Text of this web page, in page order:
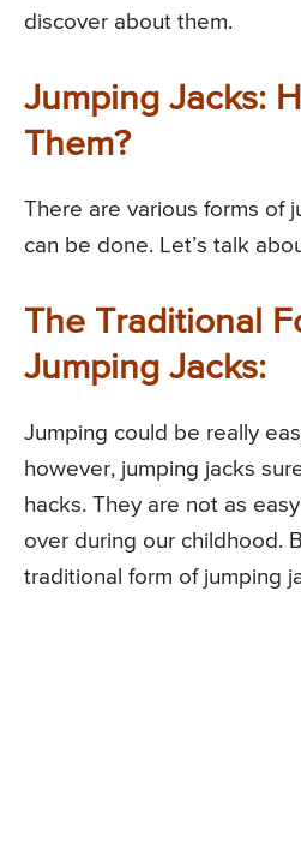
discover about them.
Jumping Jacks:
Them?
There are various forms of
can be done. Let’s talk
The Traditional
Jumping Jacks:
Jumping could be really
however, jumping jacks
hacks. They are not as
over during our childhood.
traditional form of jumping